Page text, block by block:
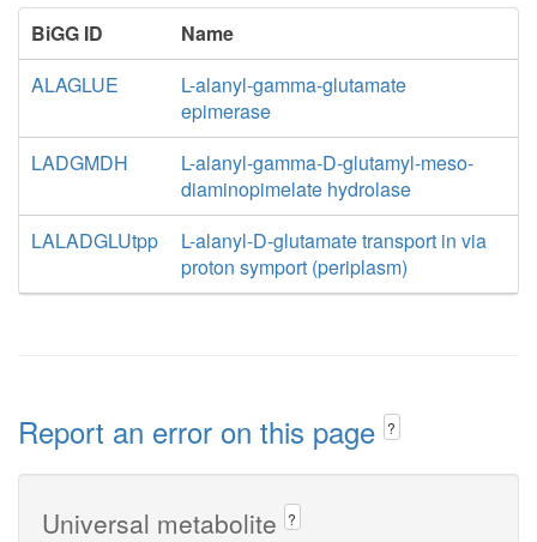
BiGG ID
Name
ALAGLUE
L-alanyl-gamma-glutamate
epimerase
LADGMDH
L-alanyl-gamma-D-glutamyl-meso-
diaminopimelate hydrolase
LALADGLUtpp
L-alanyl-D-glutamate transport in via
proton symport (periplasm)
Report an error on this page ?
Universal metabolite ?